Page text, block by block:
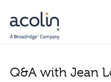
Q&A with Jean